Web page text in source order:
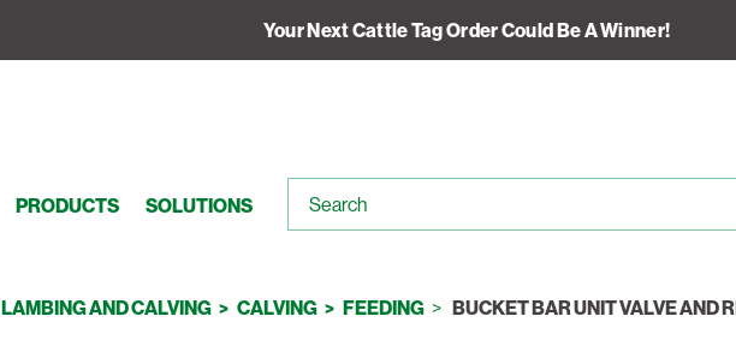
Your Next Cattle Tag Order Could Be A Winner!
PRODUCTS SOLUTIONS
LAMBING AND CALVING CALVING FEEDING BUCKET BAR UNIT VALVE AND